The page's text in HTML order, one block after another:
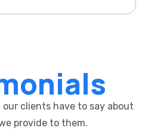
clients have to say about
provide to them.